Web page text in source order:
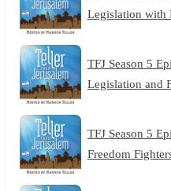
Legislation with
TFJ Season 5
Legislation and
TFJ Season 5
Freedom